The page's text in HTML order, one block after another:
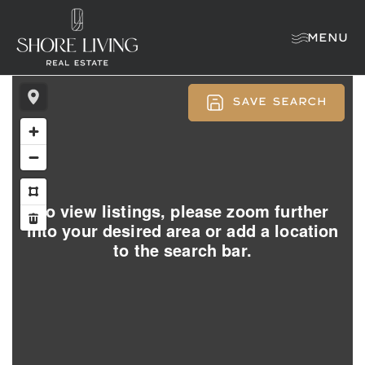
MENU
To view listings, please zoom further
into your desired area or add a location
to the search bar.
SAVE SEARCH